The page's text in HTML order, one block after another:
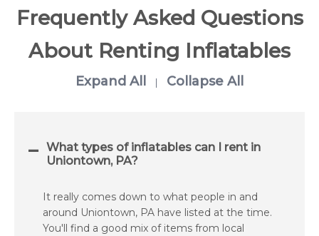
Frequently Asked Questions
About Renting Inflatables
Expand All | Collapse All
What types of inflatables can I rent in
Uniontown, PA?
It really comes down to what people in and
around Uniontown, PA have listed at the time.
You'll find a good mix of items from local